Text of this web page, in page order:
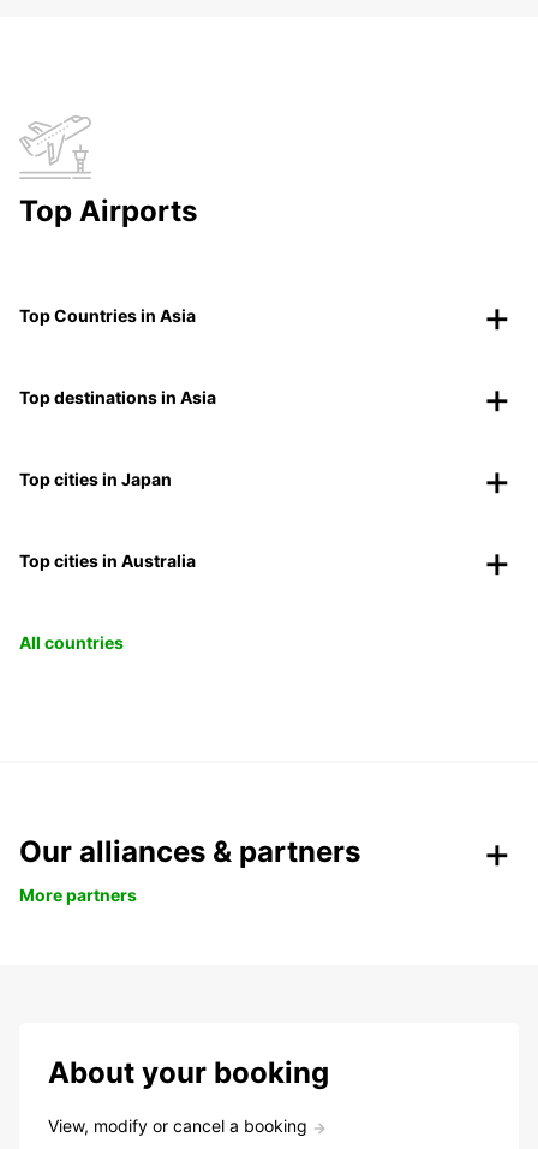
Top Airports
Top Countries in Asia
Top destinations in Asia
Top cities in Japan
Top cities in Australia
All countries
Our alliances & partners
More partners
About your booking
View, modify or cancel a booking